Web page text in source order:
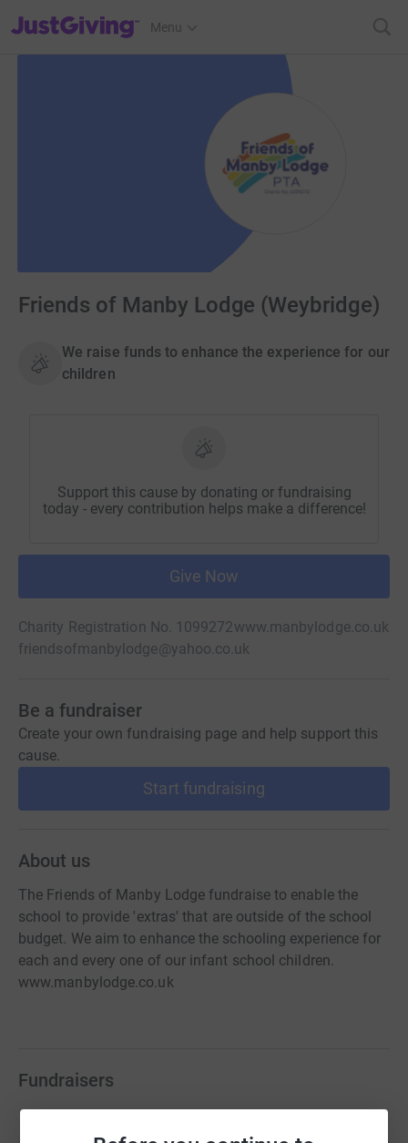
JustGiving’s homepage
Menu
Friends of Manby Lodge (Weybridge)
We raise funds to enhance the experience for our
children
Support this cause by donating or fundraising
today - every contribution helps make a difference!
Give Now
Charity Registration No. 1099272www.manbylodge.co.uk
friendsofmanbylodge@yahoo.co.uk
Be a fundraiser
Create your own fundraising page and help support this
cause.
Start fundraising
About us
The Friends of Manby Lodge fundraise to enable the
school to provide 'extras' that are outside of the school
budget. We aim to enhance the schooling experience for
each and every one of our infant school children.
www.manbylodge.co.uk
Fundraisers